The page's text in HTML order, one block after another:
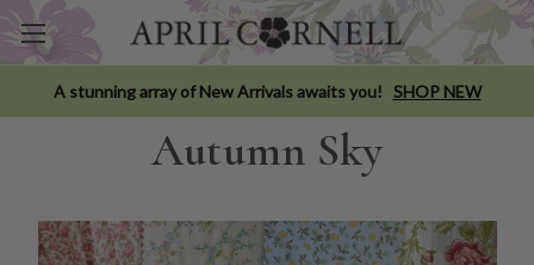
A stunning array of New Arrivals awaits you! SHOP NEW
Autumn Sky